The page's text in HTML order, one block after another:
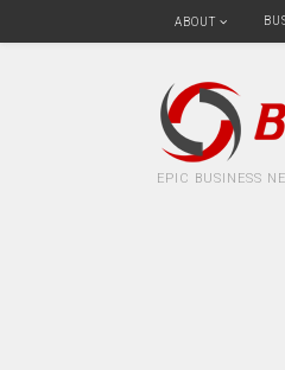
ABOUT
EPIC BUSINESS